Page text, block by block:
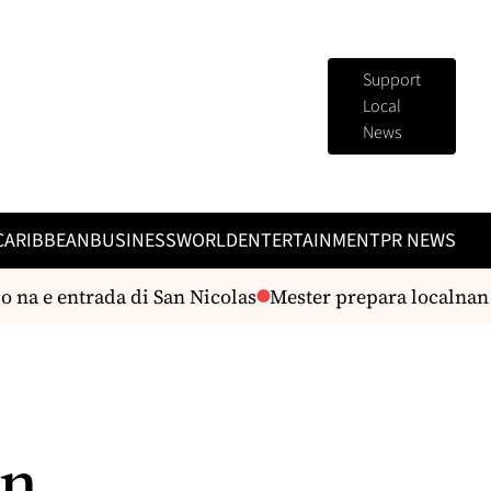
Support
Local
News
BUSINESSWORLDENTERTAINMENTPR NEWS
e entrada di San Nicolas Mester prepara localnan